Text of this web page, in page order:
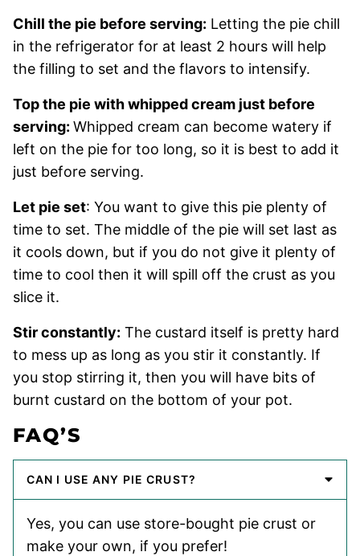
Chill the pie before serving: Letting the pie chill
in the refrigerator for at least 2 hours will help
the filling to set and the flavors to intensify.
Top the pie with whipped cream just before
serving: Whipped cream can become watery if
left on the pie for too long, so it is best to add it
just before serving.
Let pie set: You want to give this pie plenty of
time to set. The middle of the pie will set last as
it cools down, but if you do not give it plenty of
time to cool then it will spill off the crust as you
slice it.
Stir constantly: The custard itself is pretty hard
to mess up as long as you stir it constantly. If
you stop stirring it, then you will have bits of
burnt custard on the bottom of your pot.
FAQ’S
CAN I USE ANY PIE CRUST?
Yes, you can use store-bought pie crust or
make your own, if you prefer!